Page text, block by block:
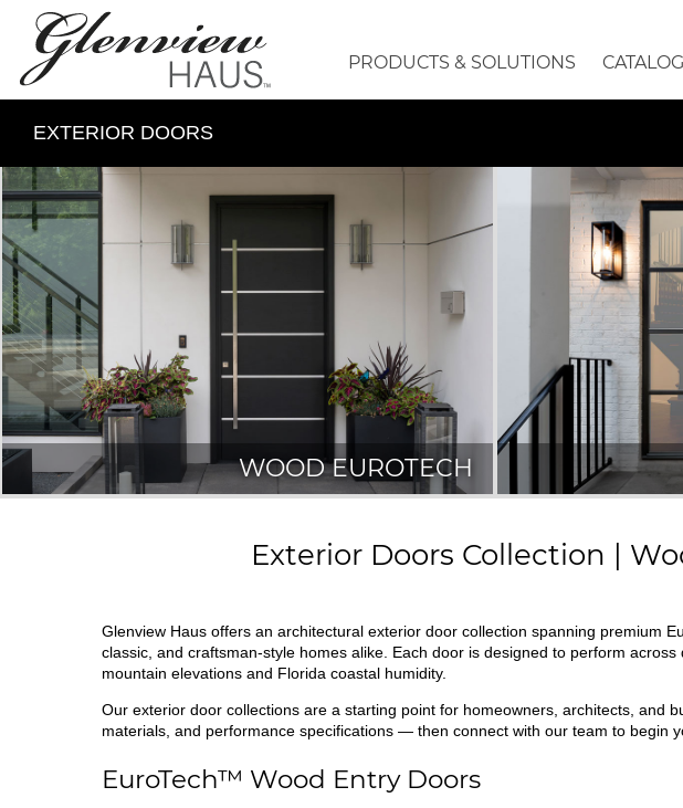
PRODUCTS & SOLUTIONS CATALOG
EXTERIOR DOORS
WOOD EUROTECH
Exterior Doors Collection |
Glenview Haus offers an architectural exterior door collection spanning premium
classic, and craftsman-style homes alike. Each door is designed to perform
mountain elevations and Florida coastal humidity.
Our exterior door collections are a starting point for homeowners, architects, and
materials, and performance specifications — then connect with our team to begin
EuroTech™ Wood Entry Doors